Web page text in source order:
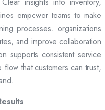
empower teams to make
processes, organizations
and improve collaboration
supports consistent service
that customers can trust,